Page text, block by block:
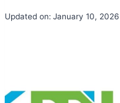
Updated on: January 10, 2026